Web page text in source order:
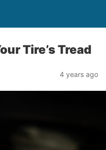
Tire’s Tread
4 years ago